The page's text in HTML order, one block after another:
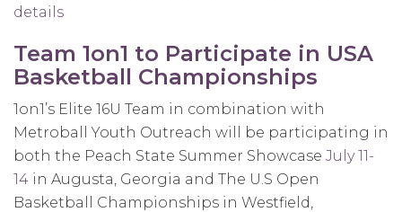
details
Annual
Father
Son
Overnight
Basketball
Camp
was
Team 1on1 to Participate in USA
Basketball Championships
1on1’s Elite 16U Team in combination with
Metroball Youth Outreach will be participating in
both the Peach State Summer Showcase July 11-
14 in Augusta, Georgia and The U.S Open
Basketball Championships in Westfield,